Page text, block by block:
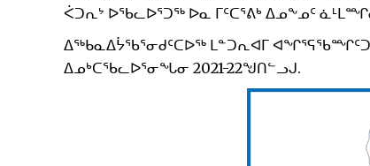
ᐹᑐᕆᔾ ᐅᖃᓚᐅᕐᑐᖅ ᐅᓇ ᒥᑦᑕᕐᕕᒃ ᐃᓄᖕᓄᑦ
ᐃᖅᑲᓇᐃᔮᖃᕐᓂᑯᑦᑕᐅᖅ ᒪᓐᑐᕆᐊᒥ
ᐃᓄᒃᑕᖃᓚᐅᕐᓂᖓᓂ 2021-22ᖑᑎᓪᓗᒍ.